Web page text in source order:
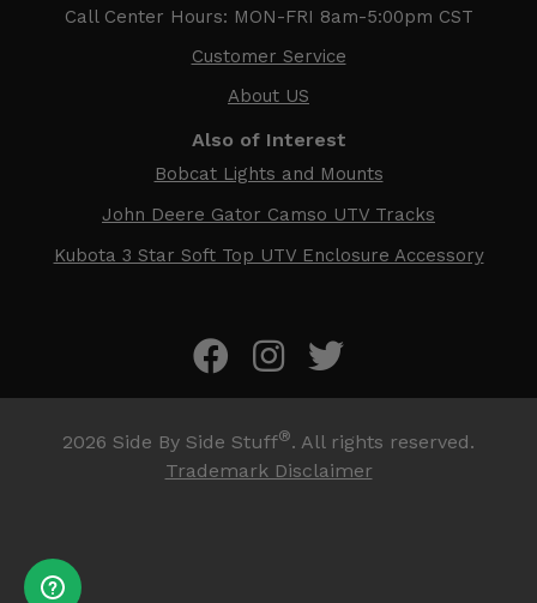
Call Center Hours: MON-FRI 8am-5:00pm CST
Customer Service
About US
Also of Interest
Bobcat Lights and Mounts
John Deere Gator Camso UTV Tracks
Kubota 3 Star Soft Top UTV Enclosure Accessory
2026 Side By Side Stuff®. All rights reserved.
Trademark Disclaimer